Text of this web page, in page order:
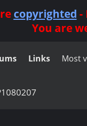
copyrighted -
You are
Links Most